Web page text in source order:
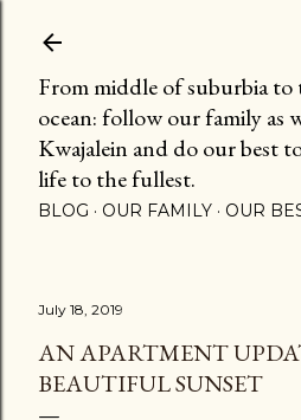
From middle of suburbia
ocean: follow our family as
Kwajalein and do our best
life to the fullest.
BLOG OUR FAMILY OUR
July 18, 2019
AN APARTMENT
BEAUTIFUL SUNSET